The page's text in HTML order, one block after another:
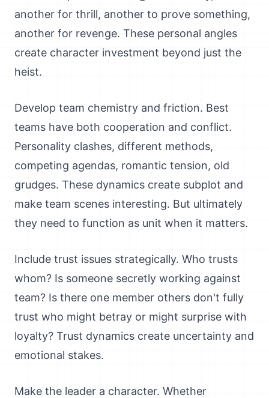
another for thrill, another to prove something,
another for revenge. These personal angles
create character investment beyond just the
heist.
Develop team chemistry and friction. Best
teams have both cooperation and conflict.
Personality clashes, different methods,
competing agendas, romantic tension, old
grudges. These dynamics create subplot and
make team scenes interesting. But ultimately
they need to function as unit when it matters.
Include trust issues strategically. Who trusts
whom? Is someone secretly working against
team? Is there one member others don't fully
trust who might betray or might surprise with
loyalty? Trust dynamics create uncertainty and
emotional stakes.
Make the leader a character. Whether